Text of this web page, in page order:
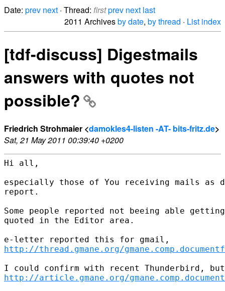
Date: prev next · Thread: firstprev next last
2011 Archivesby date, by thread · List index
[tdf-discuss] Digestmails
answers with quotes not
possible?
Friedrich Strohmaier <damokles4-listen -AT- bits-fritz.de>
Sat, 21 May 2011 00:39:40 +0200
Hi all,
especially those of You receiving mails as
report.
Some people reported not beeing able
quoted in the Editor area.
http://thread.gmane.org/
http://article.gmane.org/